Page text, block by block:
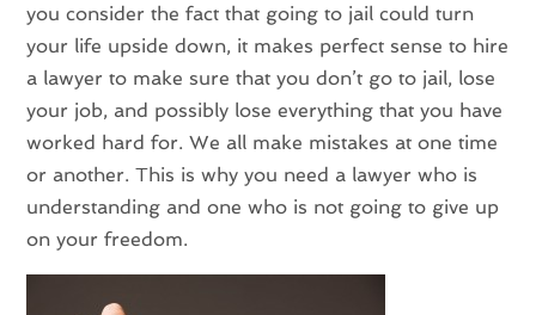
you consider the fact that going to jail could turn
your life upside down, it makes perfect sense to hire
a lawyer to make sure that you don’t go to jail, lose
your job, and possibly lose everything that you have
worked hard for. We all make mistakes at one time
or another. This is why you need a lawyer who is
understanding and one who is not going to give up
on your freedom.